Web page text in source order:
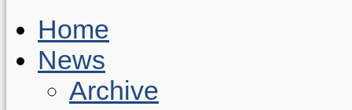
Home
News
Archive